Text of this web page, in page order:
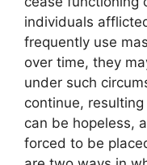
individuals
frequently use
over time, they
under such
continue,
can be hopeless,
forced to be